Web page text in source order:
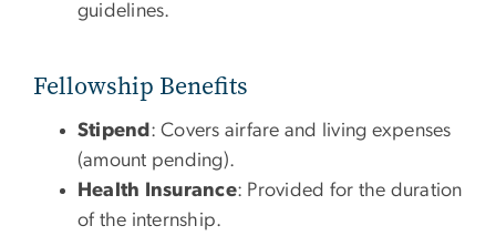
guidelines.
Fellowship Benefits
Stipend : Covers airfare and living expenses
(amount pending).
Health Insurance: Provided for the duration
of the internship.